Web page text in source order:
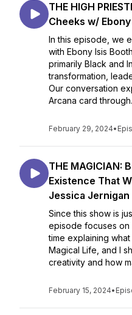
THE HIGH
Cheeks w/
In this episode, we
with Ebony Isis
primarily Black and
transformation,
Our conversation
Arcana card
February 29, 2024•
THE MAGICIAN:
Existence That
Jessica Jernigan
Since this show is
episode focuses on
time explaining
Magical Life, and I
creativity and how
February 15, 2024•